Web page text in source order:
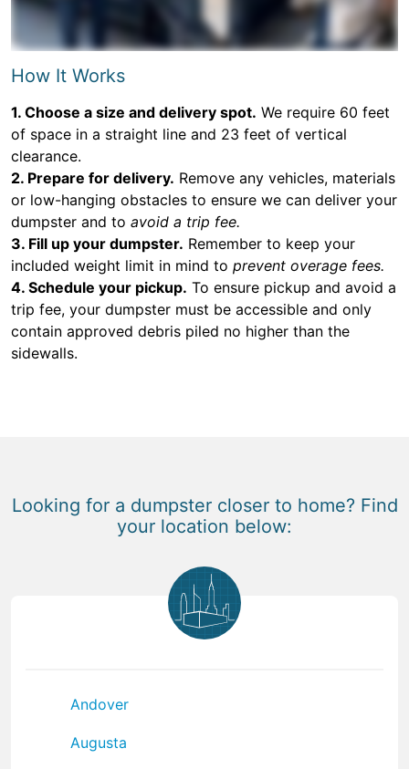
How It Works
1. Choose a size and delivery spot. We require 60 feet
of space in a straight line and 23 feet of vertical
clearance.
2. Prepare for delivery. Remove any vehicles, materials
or low-hanging obstacles to ensure we can deliver your
dumpster and to avoid a trip fee.
3. Fill up your dumpster. Remember to keep your
included weight limit in mind to prevent overage fees.
4. Schedule your pickup. To ensure pickup and avoid a
trip fee, your dumpster must be accessible and only
contain approved debris piled no higher than the
sidewalls.
Looking for a dumpster closer to home? Find
your location below:
Andover
Augusta